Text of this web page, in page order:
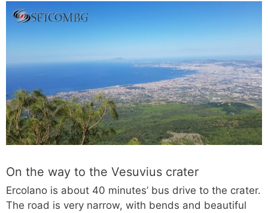
On the way to the Vesuvius crater
Ercolano is about 40 minutes’ bus drive to the crater.
The road is very narrow, with bends and beautiful